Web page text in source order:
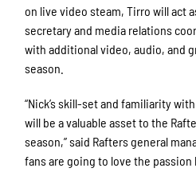
on live video steam, Tirro will act
secretary and media relations
with additional video, audio, and
season.
“Nick’s skill-set and familiarity
will be a valuable asset to the
season,” said Rafters general
fans are going to love the